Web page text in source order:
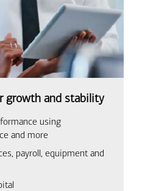
growth and stability
using
and more
payroll, equipment and